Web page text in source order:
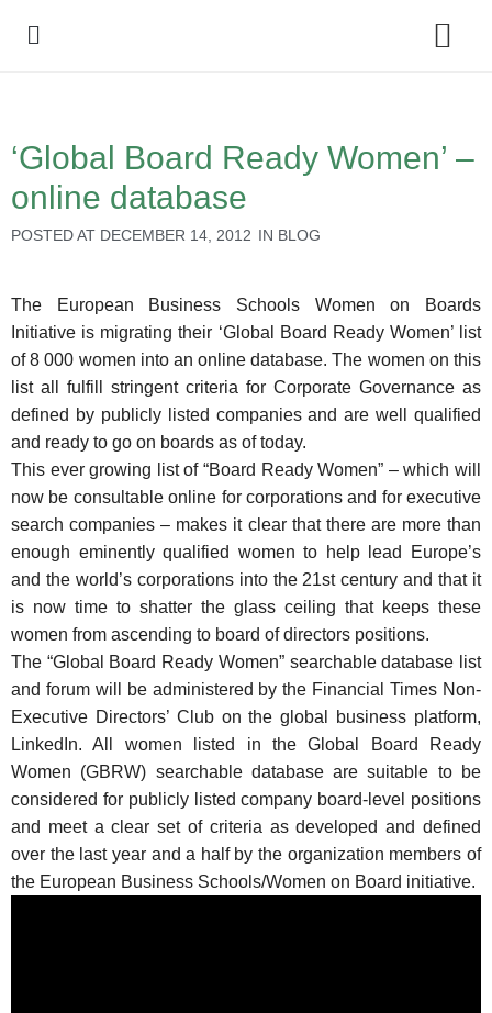
‘Global Board Ready Women’ –
online database
POSTED AT DECEMBER 14, 2012 IN BLOG
The European Business Schools Women on Boards
Initiative is migrating their ‘Global Board Ready Women’ list
of 8 000 women into an online database. The women on this
list all fulfill stringent criteria for Corporate Governance as
defined by publicly listed companies and are well qualified
and ready to go on boards as of today.
This ever growing list of “Board Ready Women” – which will
now be consultable online for corporations and for executive
search companies – makes it clear that there are more than
enough eminently qualified women to help lead Europe’s
and the world’s corporations into the 21st century and that it
is now time to shatter the glass ceiling that keeps these
women from ascending to board of directors positions.
The “Global Board Ready Women” searchable database list
and forum will be administered by the Financial Times Non-
Executive Directors’ Club on the global business platform,
LinkedIn. All women listed in the Global Board Ready
Women (GBRW) searchable database are suitable to be
considered for publicly listed company board-level positions
and meet a clear set of criteria as developed and defined
over the last year and a half by the organization members of
the European Business Schools/Women on Board initiative.